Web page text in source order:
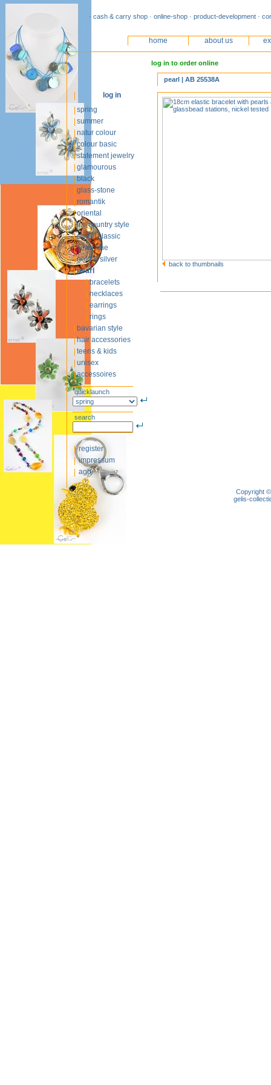
· cash & carry shop · online-shop · product-development ·
home about us
log in
spring
summer
natur colour
colour basic
statement jewelry
glamourous
black
glass-stone
romantik
oriental
int. country style
sweet classic
silver line
gold & silver
pearl
bracelets
necklaces
earrings
rings
bavarian style
hair accessories
teens & kids
unisex
accessoires
quicklaunch
search
register
impressum
agb
log in to order online
pearl | AB 25538A
back to thumbnails
Copyright
gelis-